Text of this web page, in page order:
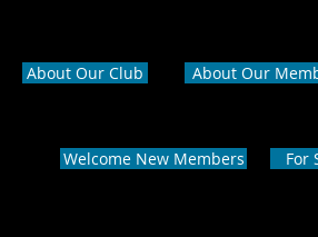
About Our Club About Our
Welcome New Members For